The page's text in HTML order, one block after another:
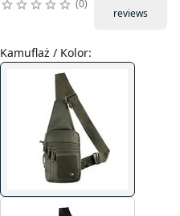
0
reviews
Kamuflaż / Kolor: